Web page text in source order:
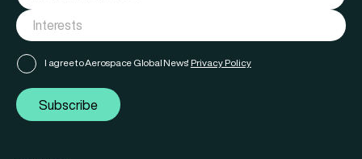
I agree to Aerospace Global News' Privacy Policy
Subscribe